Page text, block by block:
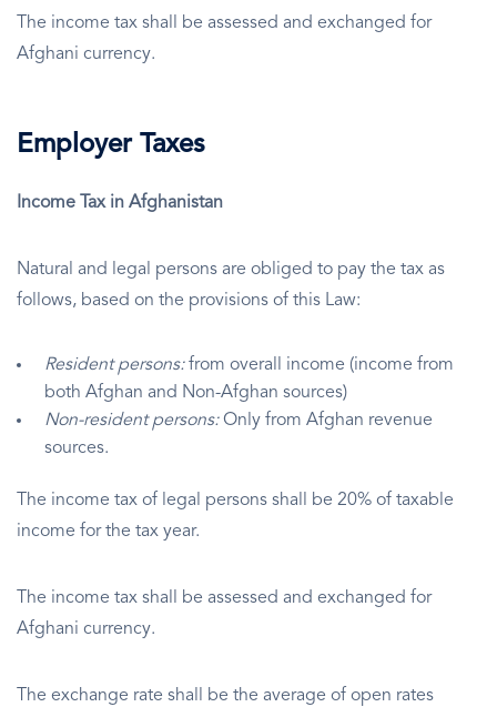
The income tax shall be assessed and exchanged for
Afghani currency.
Employer Taxes
Income Tax in Afghanistan
Natural and legal persons are obliged to pay the tax as
follows, based on the provisions of this Law:
Resident persons:from overall income (income from
both Afghan and Non-Afghan sources)
Non-resident persons:Only from Afghan revenue
sources.
The income tax of legal persons shall be 20% of taxable
income for the tax year.
The income tax shall be assessed and exchanged for
Afghani currency.
The exchange rate shall be the average of open rates